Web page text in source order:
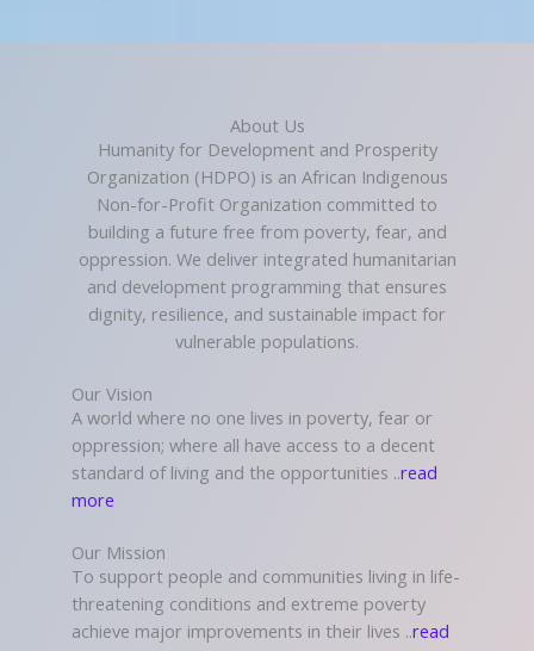
About Us
Humanity for Development and Prosperity
Organization (HDPO) is an African Indigenous
Non-for-Profit Organization committed to
building a future free from poverty, fear, and
oppression. We deliver integrated humanitarian
and development programming that ensures
dignity, resilience, and sustainable impact for
vulnerable populations.
Our Vision
A world where no one lives in poverty, fear or
oppression; where all have access to a decent
standard of living and the opportunities ..read
more
Our Mission
To support people and communities living in life-
threatening conditions and extreme poverty
achieve major improvements in their lives ..read